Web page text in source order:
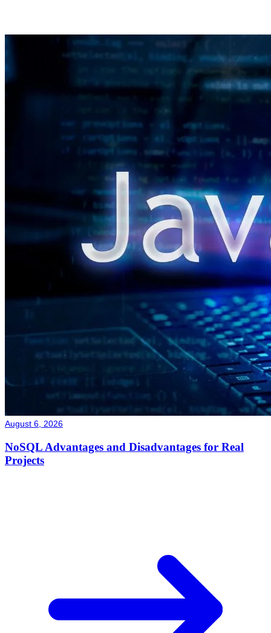
August 6, 2026
NoSQL Advantages and Disadvantages for Real
Projects